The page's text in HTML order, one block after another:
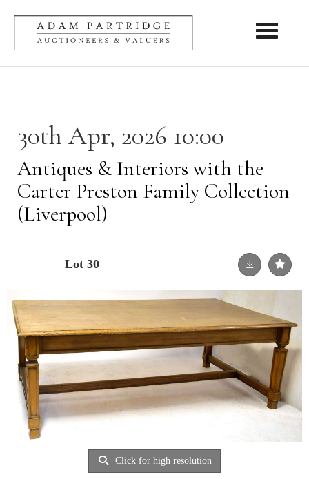
Toggle
30th Apr, 2026 10:00
Antiques & Interiors with the
Carter Preston Family Collection
(Liverpool)
Lot 30
Click for high resolution